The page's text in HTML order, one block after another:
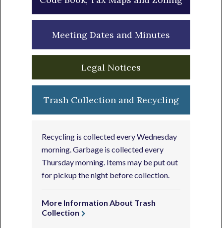
Meeting Dates and Minutes
Legal Notices
Trash Collection and Recycling
Recycling is collected every Wednesday
morning. Garbage is collected every
Thursday morning. Items may be put out
for pickup the night before collection.
More Information About Trash
Collection